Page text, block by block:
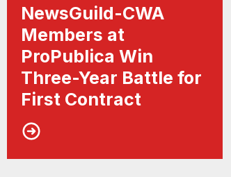
NewsGuild-CWA
Members at
ProPublica Win
Three-Year Battle for
First Contract